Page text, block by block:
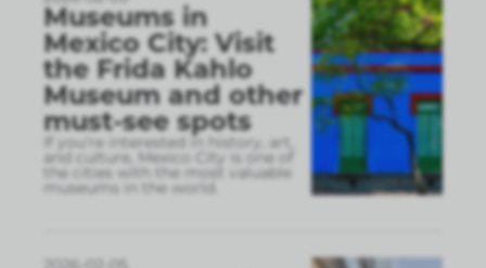
Museums in
Mexico City: Visit
the Frida Kahlo
Museum and other
must-see spots
If you’re interested in history, art,
and culture, Mexico City is one of
the cities with the most valuable
museums in the world.